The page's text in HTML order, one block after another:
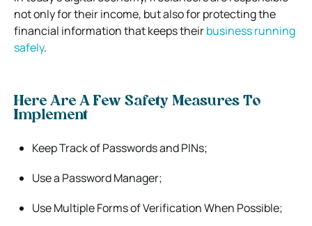
not only for their income, but also for protecting the
financial information that keeps theirbusiness running
safely.
Here Are A Few Safety Measures To
Implement
Keep Track of Passwords and PINs;
Use a Password Manager;
Use Multiple Forms of Verification When Possible;